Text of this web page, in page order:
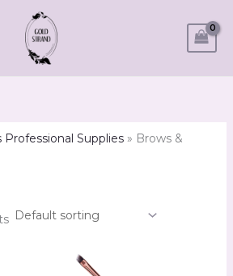
Professional Supplies» Brows &
ia